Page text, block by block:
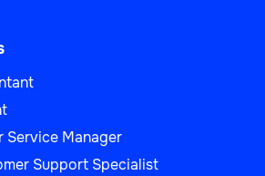
Service Manager
Support Specialist